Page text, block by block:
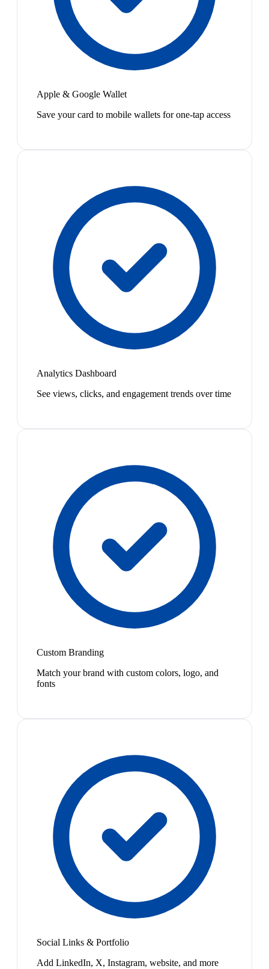
Apple & Google Wallet
Save your card to mobile wallets for one-tap access
Analytics Dashboard
See views, clicks, and engagement trends over time
Custom Branding
Match your brand with custom colors, logo, and
fonts
Social Links & Portfolio
Add LinkedIn, X, Instagram, website, and more